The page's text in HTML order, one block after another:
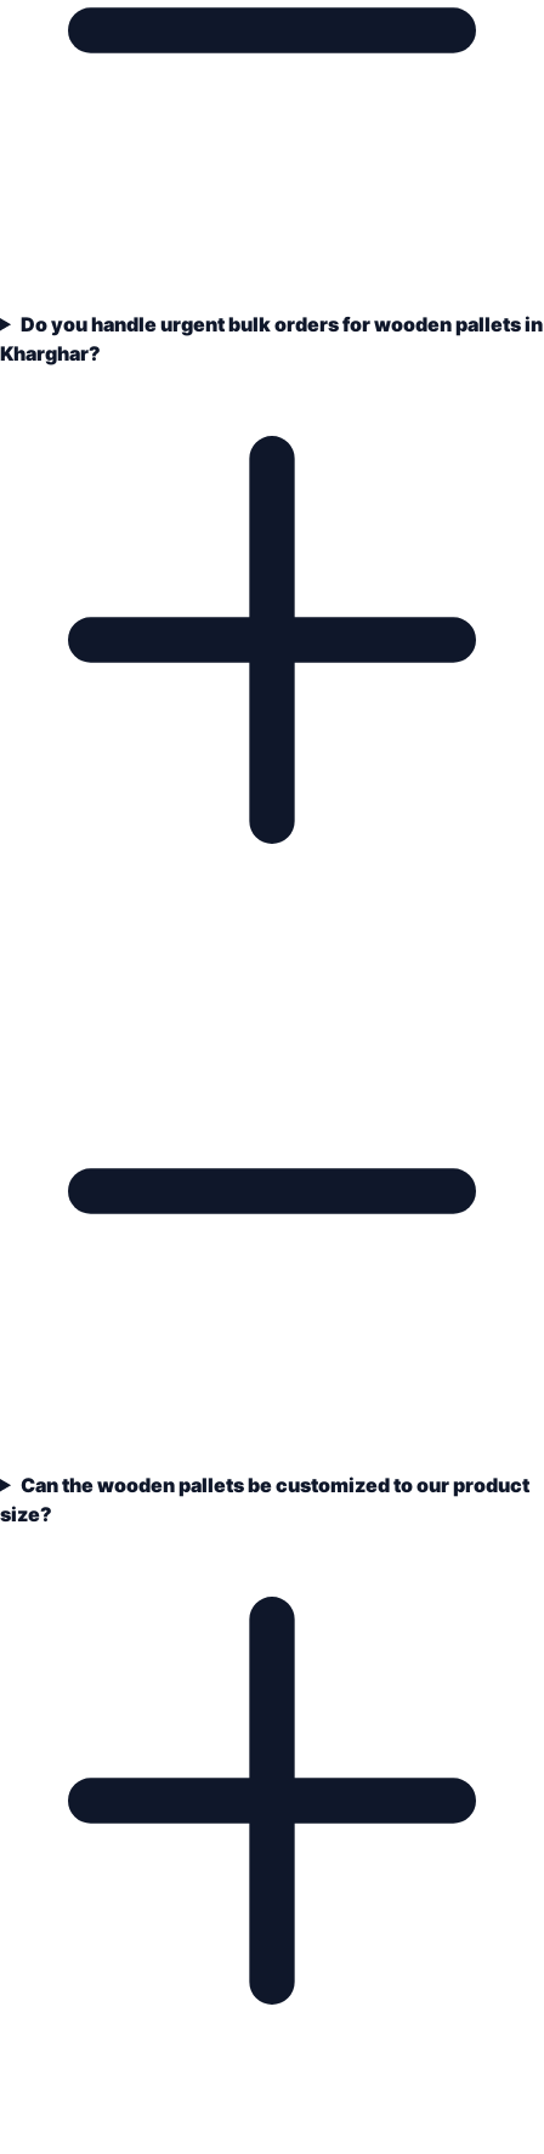
Do you handle urgent bulk orders for wooden pallets in
Kharghar?
Can the wooden pallets be customized to our product
size?